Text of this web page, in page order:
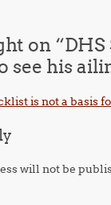
on “DHS
see his
is not a basis
will not be